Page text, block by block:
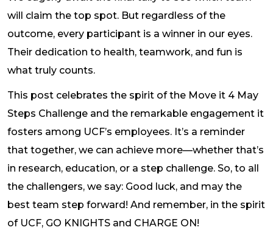
will claim the top spot. But regardless of the
outcome, every participant is a winner in our eyes.
Their dedication to health, teamwork, and fun is
what truly counts.
This post celebrates the spirit of the Move it 4 May
Steps Challenge and the remarkable engagement it
fosters among UCF’s employees. It’s a reminder
that together, we can achieve more—whether that’s
in research, education, or a step challenge. So, to all
the challengers, we say: Good luck, and may the
best team step forward! And remember, in the spirit
of UCF, GO KNIGHTS and CHARGE ON!